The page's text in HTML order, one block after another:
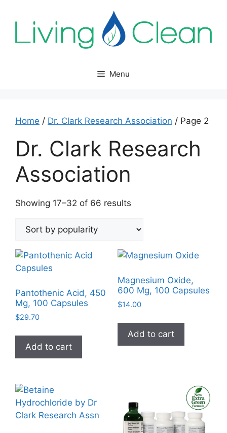
Menu
Home / Dr. Clark Research Association / Page 2
Dr. Clark Research
Association
Showing 17–32 of 66 results
popularity
Pantothenic Acid, 450
Mg, 100 Capsules
$29.70
Add to cart
Magnesium Oxide,
600 Mg, 100 Capsules
$14.00
Add to cart